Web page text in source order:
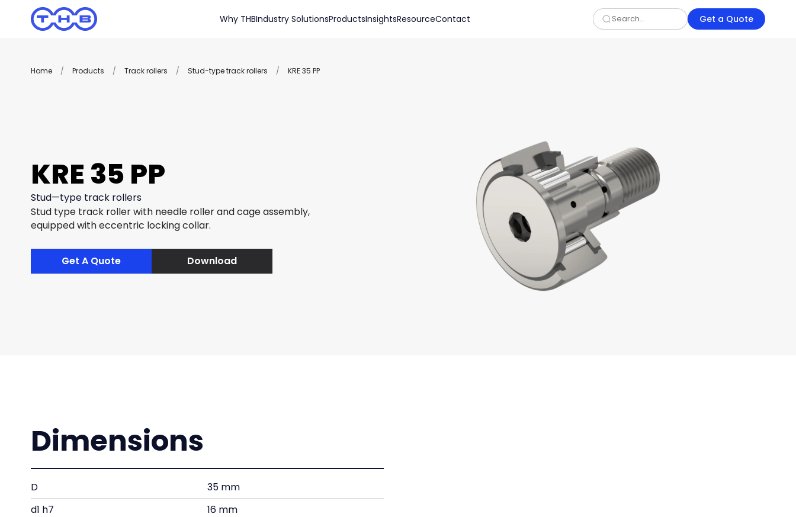
Why THBIndustry SolutionsProductsInsightsResourceContact Get a Quote
Home / Products / Track rollers / Stud-type track rollers / KRE 35 PP
KRE 35 PP
Stud—type track rollers
Stud type track roller with needle roller and cage assembly,
equipped with eccentric locking collar.
Get A Quote Download
Dimensions
D
35 mm
d1 h7
16 mm